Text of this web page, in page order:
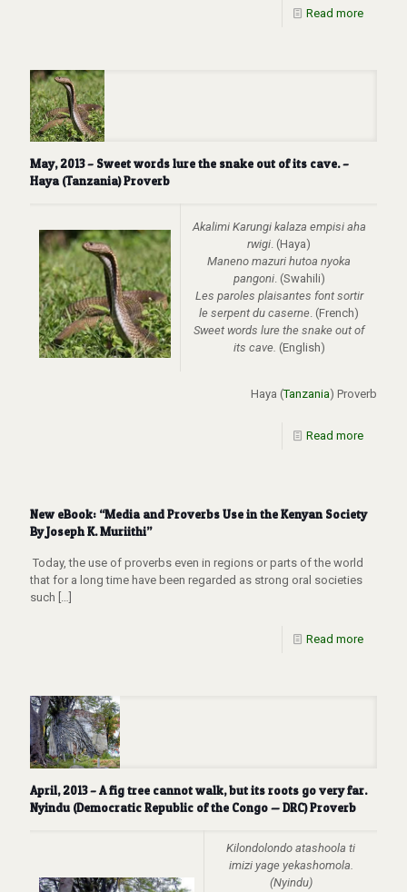
Read more
May, 2013 – Sweet words lure the snake out of its cave. –
Haya (Tanzania) Proverb
Akalimi Karungi kalaza empisi aha
rwigi. (Haya)
Maneno mazuri hutoa nyoka
pangoni. (Swahili)
Les paroles plaisantes font sortir
le serpent du caserne. (French)
Sweet words lure the snake out of
its cave. (English)
Haya (Tanzania) Proverb
Read more
New eBook: “Media and Proverbs Use in the Kenyan Society
By Joseph K. Muriithi”
Today, the use of proverbs even in regions or parts of the world
that for a long time have been regarded as strong oral societies
such […]
Read more
April, 2013 – A fig tree cannot walk, but its roots go very far.
Nyindu (Democratic Republic of the Congo — DRC) Proverb
Kilondolondo atashoola ti
imizi yage yekashomola.
(Nyindu)